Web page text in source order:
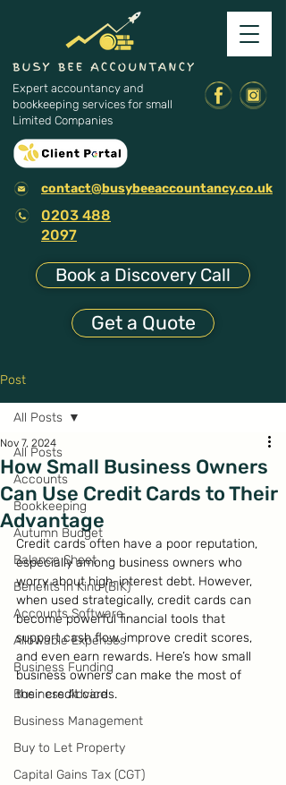
Expert accountancy and
bookkeeping services for small
Limited Companies
contact@busybeeaccountancy.co.uk
0203 488
2097
Book a Discovery Call
Get a Quote
Post
All Posts
Accounts
Bookkeeping
Autumn Budget
Balance Sheet
Benefits in Kind (BIK)
Accounts Software
Allowable Expenses
Business Funding
Business Advice
Business Management
Buy to Let Property
Capital Gains Tax (CGT)
All Posts
How Small Business Owners
Can Use Credit Cards to Their
Advantage
Nov 7, 2024
Credit cards often have a poor reputation,
especially among business owners who
worry about high-interest debt. However,
when used strategically, credit cards can
become powerful financial tools that
support cash flow, improve credit scores,
and even earn rewards. Here’s how small
business owners can make the most of
their credit cards.